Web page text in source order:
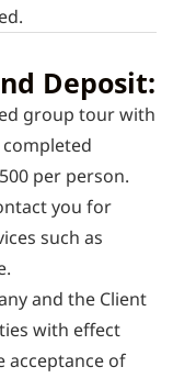
Deposit:
group tour with
completed
per person.
you for
such as
and the Client
with effect
acceptance of